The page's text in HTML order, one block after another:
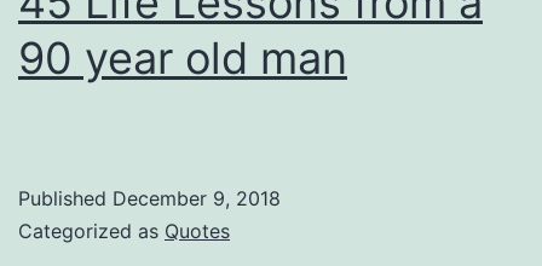
90 year old man
Published December 9, 2018
Categorized as Quotes